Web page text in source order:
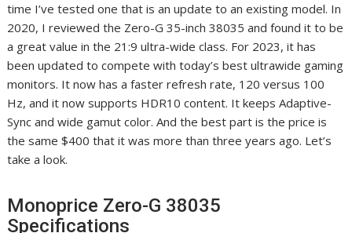
time I’ve tested one that is an update to an existing model. In
2020, I reviewed the Zero-G 35-inch 38035 and found it to be
a great value in the 21:9 ultra-wide class. For 2023, it has
been updated to compete with today’s best ultrawide gaming
monitors. It now has a faster refresh rate, 120 versus 100
Hz, and it now supports HDR10 content. It keeps Adaptive-
Sync and wide gamut color. And the best part is the price is
the same $400 that it was more than three years ago. Let’s
take a look.
Monoprice Zero-G 38035
Specifications